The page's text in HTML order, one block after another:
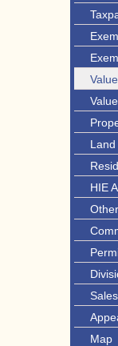
Land
HIE
Sales
Map